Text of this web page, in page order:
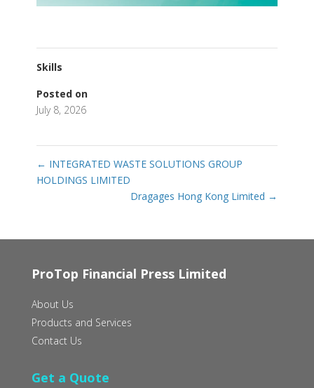
Skills
Posted on
July 8, 2026
← INTEGRATED WASTE SOLUTIONS GROUP
HOLDINGS LIMITED‭ ‬
Dragages Hong Kong Limited →
ProTop Financial Press Limited
About Us
Products and Services
Contact Us
Get a Quote